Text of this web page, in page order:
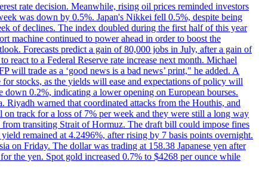
rate decision. Meanwhile, rising oil prices reminded investors
was down by 0.5%. Japan's Nikkei fell 0.5%, despite being
of declines. The index doubled during the first half of this year
machine continued to power ahead in order to boost the
Forecasts predict a gain of 80,000 jobs in July, after a gain of
react to a Federal Reserve rate increase next month. Michael
trade as a ‘good news is a bad news’ print," he added. A
stocks, as the yields will ease and expectations of policy will
0.2%, indicating a lower opening on European bourses.
warned that coordinated attacks from the Houthis, and
track for a loss of 7% per week and they were still a long way
transiting Strait of Hormuz. The draft bill could impose fines
remained at 4.2496%, after rising by 7 basis points overnight.
on Friday. The dollar was trading at 158.38 Japanese yen after
the yen. Spot gold increased 0.7% to $4268 per ounce while